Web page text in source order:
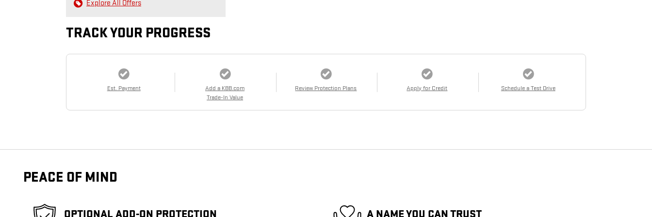
Explore All Offers
TRACK YOUR PROGRESS
Est. Payment
Add a KBB.com
Trade-In Value
Review Protection Plans Apply for Credit Schedule a Test Drive
PEACE OF MIND
OPTIONAL ADD-ON PROTECTION A NAME YOU CAN TRUST